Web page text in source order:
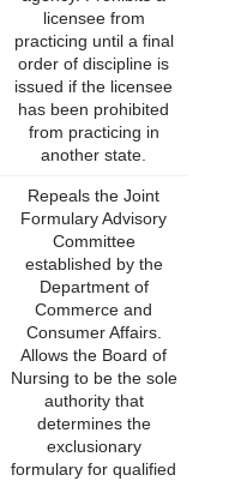
licensee from
practicing until a final
order of discipline is
issued if the licensee
has been prohibited
from practicing in
another state.
Repeals the Joint
Formulary Advisory
Committee
established by the
Department of
Commerce and
Consumer Affairs.
Allows the Board of
Nursing to be the sole
authority that
determines the
exclusionary
formulary for qualified